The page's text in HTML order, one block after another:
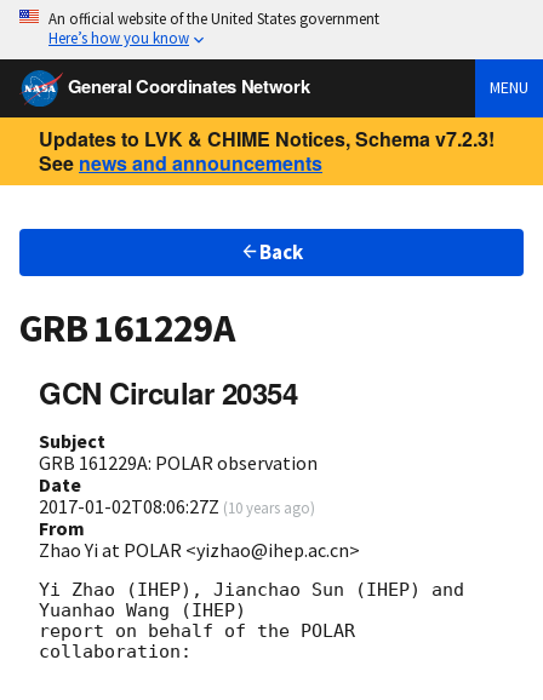
An official website of the United States government
Here’s how you know
General Coordinates Network MENU
Updates to LVK & CHIME Notices, Schema v7.2.3!
See news and announcements
Back
GRB 161229A
GCN Circular 20354
Subject
GRB 161229A: POLAR observation
Date
2017-01-02T08:06:27Z (10 years ago)
From
Zhao Yi at POLAR <yizhao@ihep.ac.cn>
Yi Zhao (IHEP), Jianchao Sun (IHEP) and
Yuanhao Wang (IHEP)
report on behalf of the POLAR
collaboration: